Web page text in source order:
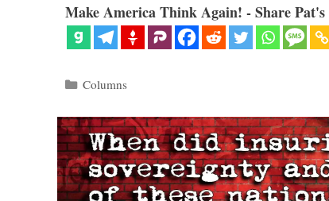
Make America Think Again! - Share Pat's
Categories
Columns